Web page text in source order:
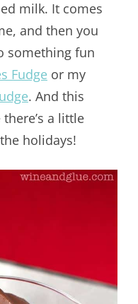
milk. It comes
and then you
something fun
Fudgeor my
. And this
there’s a little
holidays!